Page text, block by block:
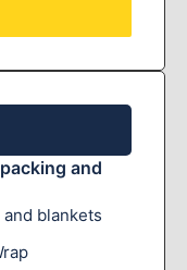
and
blankets